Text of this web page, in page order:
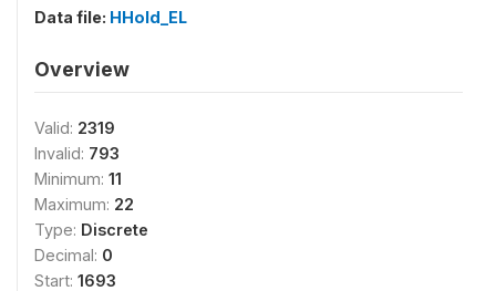
Data file: HHold_EL
Overview
Valid: 2319
Invalid: 793
Minimum: 11
Maximum: 22
Type: Discrete
Decimal: 0
Start: 1693